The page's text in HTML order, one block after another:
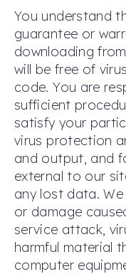
You understand
guarantee or
downloading
will be free of
code. You are
sufficient
satisfy your
virus protection
and output, and
external to our
any lost data.
or damage
service attack,
harmful material
computer